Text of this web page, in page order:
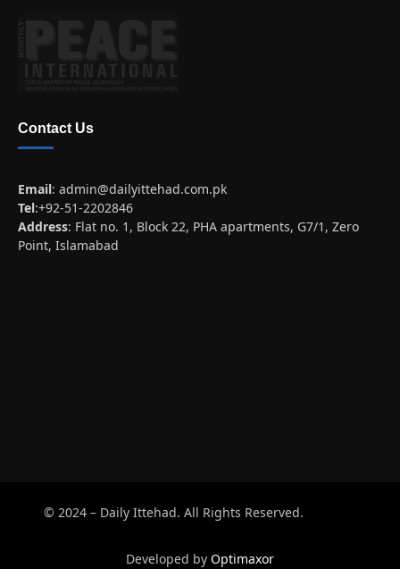
Contact Us
Email: admin@dailyittehad.com.pk
Tel:+92-51-2202846
Address: Flat no. 1, Block 22, PHA apartments, G7/1, Zero
Point, Islamabad
© 2024 – Daily Ittehad. All Rights Reserved.
Developed by Optimaxor